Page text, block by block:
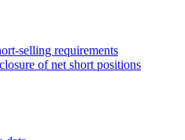
selling requirements
of net short positions